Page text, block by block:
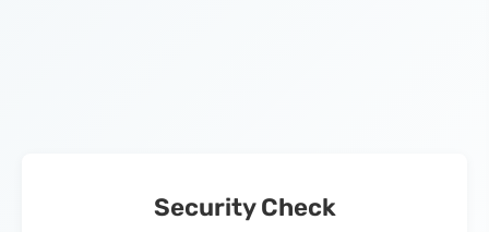
Security Check